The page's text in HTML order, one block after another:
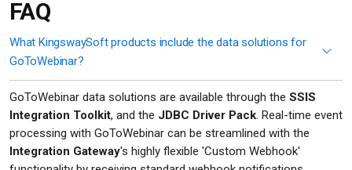
FAQ
What KingswaySoft products include the data solutions for
GoToWebinar?
GoToWebinar data solutions are available through the SSIS
Integration Toolkit, and the JDBC Driver Pack. Real-time event
processing with GoToWebinar can be streamlined with the
Integration Gateway's highly flexible 'Custom Webhook'